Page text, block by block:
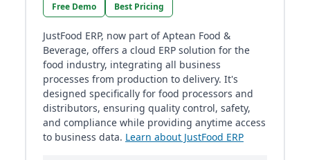
Free Demo Best Pricing
JustFood ERP, now part of Aptean Food &
Beverage, offers a cloud ERP solution for the
food industry, integrating all business
processes from production to delivery. It's
designed specifically for food processors and
distributors, ensuring quality control, safety,
and compliance while providing anytime access
to business data. Learn about JustFood ERP